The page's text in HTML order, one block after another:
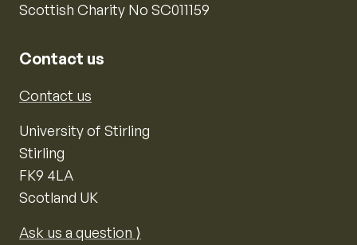
Scottish Charity No SC011159
Contact us
Contact us
University of Stirling
Stirling
FK9 4LA
Scotland UK
Ask us a question ⟩